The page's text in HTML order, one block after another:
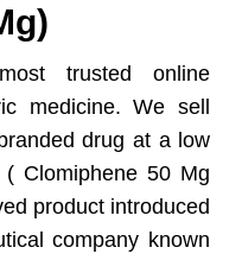
trusted online
medicine. We sell
drug at a low
Clomiphene 50 Mg
product introduced
company known